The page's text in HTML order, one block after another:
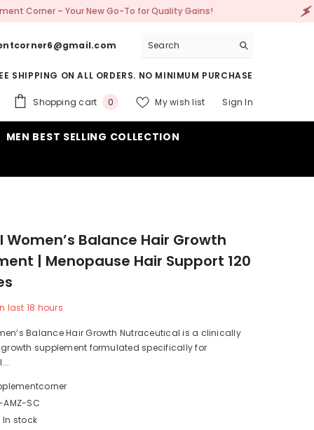
Go-To for Quality Gains! 🚀 Welcome to
SHIPPING ON ALL ORDERS. NO MINIMUM PURCHASE
Shopping cart 00
My wish list Sign In
MEN BEST SELLING COLLECTION
Balance Hair Growth
| Menopause Hair Support 120
last 18 hours
Balance Hair Growth Nutraceutical is a clinically
supplement formulated specifically for
SC
In stock